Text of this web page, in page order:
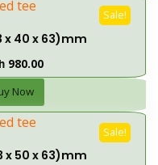
Sale!
x 40 x 63)mm
980.00
Now
Sale!
x 50 x 63)mm